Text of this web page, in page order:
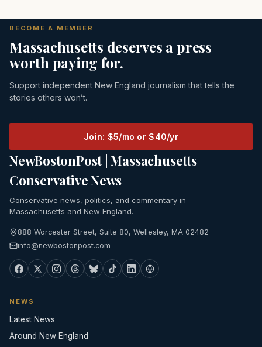
BECOME A MEMBER
Massachusetts deserves a press
worth paying for.
Support independent New England journalism that tells the
stories others won’t.
Join: $5/mo or $40/yr
NewBostonPost | Massachusetts
Conservative News
Conservative news, politics, and commentary in
Massachusetts and New England.
888 Worcester Street, Suite 80, Wellesley, MA 02482
info@newbostonpost.com
NEWS
Latest News
Around New England